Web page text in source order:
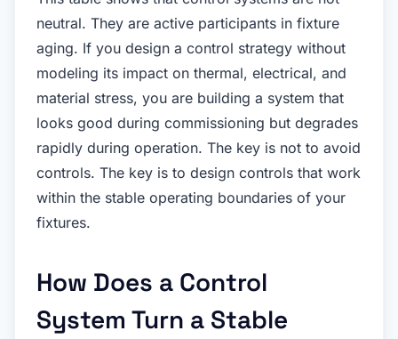
neutral. They are active participants in fixture
aging. If you design a control strategy without
modeling its impact on thermal, electrical, and
material stress, you are building a system that
looks good during commissioning but degrades
rapidly during operation. The key is not to avoid
controls. The key is to design controls that work
within the stable operating boundaries of your
fixtures.
How Does a Control
System Turn a Stable